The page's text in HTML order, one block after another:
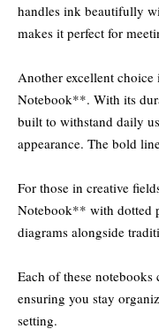
handles ink beautifully
makes it perfect for
Another excellent
Notebook**. With its
built to withstand daily
appearance. The bold
For those in creative
Notebook** with dotted
diagrams alongside
Each of these
ensuring you stay
setting.